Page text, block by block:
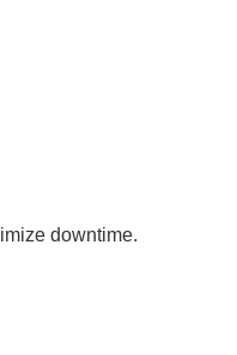
downtime.